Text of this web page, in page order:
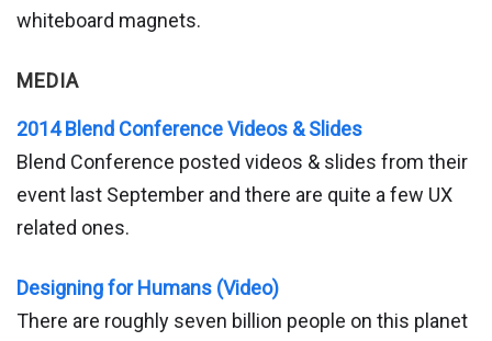
whiteboard magnets.
MEDIA
2014 Blend Conference Videos & Slides
Blend Conference posted videos & slides from their
event last September and there are quite a few UX
related ones.
Designing for Humans (Video)
There are roughly seven billion people on this planet